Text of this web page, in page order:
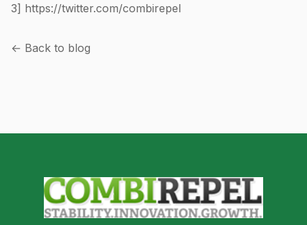
3] https://twitter.com/combirepel
← Back to blog